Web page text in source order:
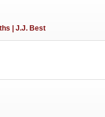
| J.J. Best